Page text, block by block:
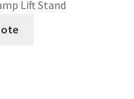
Lift Stand